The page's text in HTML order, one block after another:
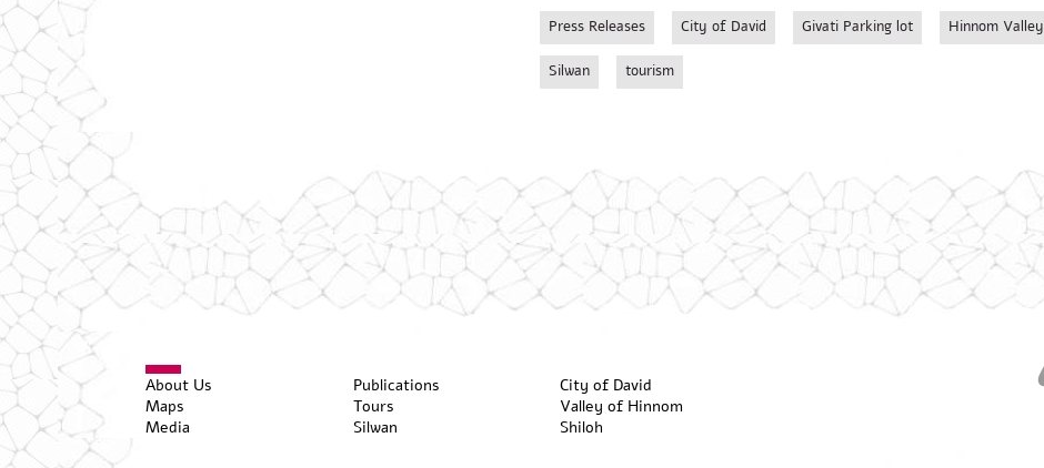
Press Releases City of David Givati Parking lot Hinnom Valley
Silwan tourism
About Us
Maps
Media
Publications
Tours
Silwan
City of David
Valley of Hinnom
Shiloh